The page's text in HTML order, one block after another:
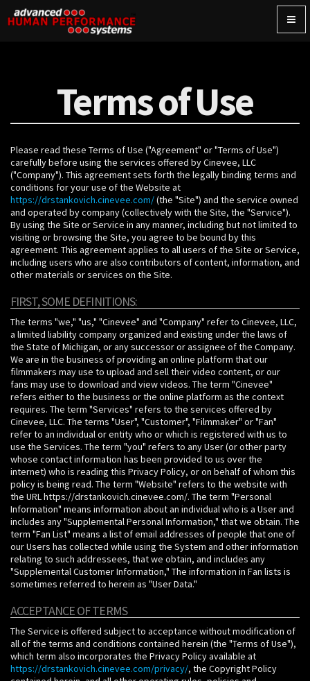
Terms of Use
Please read these Terms of Use ("Agreement" or "Terms of Use")
carefully before using the services offered by Cinevee, LLC
("Company"). This agreement sets forth the legally binding terms and
conditions for your use of the Website at
https://drstankovich.cinevee.com/(the "Site") and the service owned
and operated by company (collectively with the Site, the "Service").
By using the Site or Service in any manner, including but not limited to
visiting or browsing the Site, you agree to be bound by this
agreement. This agreement applies to all users of the Site or Service,
including users who are also contributors of content, information, and
other materials or services on the Site.
FIRST, SOME DEFINITIONS:
The terms "we," "us," "Cinevee" and "Company" refer to Cinevee, LLC,
a limited liability company organized and existing under the laws of
the State of Michigan, or any successor or assignee of the Company.
We are in the business of providing an online platform that our
filmmakers may use to upload and sell their video content, or our
fans may use to download and view videos. The term "Cinevee"
refers either to the business or the online platform as the context
requires. The term "Services" refers to the services offered by
Cinevee, LLC. The terms "User", "Customer", "Filmmaker" or "Fan"
refer to an individual or entity who or which is registered with us to
use the Services. The term "you" refers to any User (or other party
whose contact information has been provided to us over the
internet) who is reading this Privacy Policy, or on behalf of whom this
policy is being read. The term "Website" refers to the website with
the URL https://drstankovich.cinevee.com/. The term "Personal
Information" means information about an individual who is a User and
includes any "Supplemental Personal Information," that we obtain. The
term "Fan List" means a list of email addresses of people that one of
our Users has collected while using the System and other information
relating to such addressees, that we obtain, and includes any
"Supplemental Customer Information," The information in Fan lists is
sometimes referred to herein as "User Data."
ACCEPTANCE OF TERMS
The Service is offered subject to acceptance without modification of
all of the terms and conditions contained herein (the "Terms of Use"),
which term also incorporates the Privacy Policy available at
https://drstankovich.cinevee.com/privacy/, the Copyright Policy